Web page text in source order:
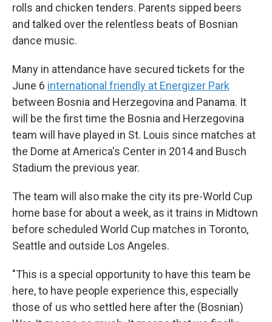
rolls and chicken tenders. Parents sipped beers
and talked over the relentless beats of Bosnian
dance music.
Many in attendance have secured tickets for the
June 6 international friendly at Energizer Park
between Bosnia and Herzegovina and Panama. It
will be the first time the Bosnia and Herzegovina
team will have played in St. Louis since matches at
the Dome at America's Center in 2014 and Busch
Stadium the previous year.
The team will also make the city its pre-World Cup
home base for about a week, as it trains in Midtown
before scheduled World Cup matches in Toronto,
Seattle and outside Los Angeles.
"This is a special opportunity to have this team be
here, to have people experience this, especially
those of us who settled here after the (Bosnian)